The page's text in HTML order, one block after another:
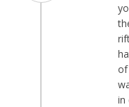
of
in